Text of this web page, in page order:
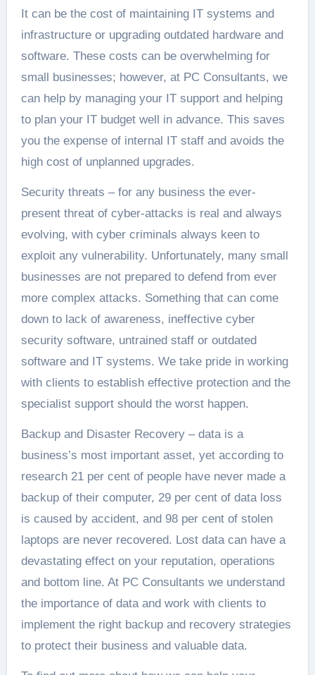
It can be the cost of maintaining IT systems and
infrastructure or upgrading outdated hardware and
software. These costs can be overwhelming for
small businesses; however, at PC Consultants, we
can help by managing your IT support and helping
to plan your IT budget well in advance. This saves
you the expense of internal IT staff and avoids the
high cost of unplanned upgrades.
Security threats – for any business the ever-
present threat of cyber-attacks is real and always
evolving, with cyber criminals always keen to
exploit any vulnerability. Unfortunately, many small
businesses are not prepared to defend from ever
more complex attacks. Something that can come
down to lack of awareness, ineffective cyber
security software, untrained staff or outdated
software and IT systems. We take pride in working
with clients to establish effective protection and the
specialist support should the worst happen.
Backup and Disaster Recovery – data is a
business’s most important asset, yet according to
research 21 per cent of people have never made a
backup of their computer, 29 per cent of data loss
is caused by accident, and 98 per cent of stolen
laptops are never recovered. Lost data can have a
devastating effect on your reputation, operations
and bottom line. At PC Consultants we understand
the importance of data and work with clients to
implement the right backup and recovery strategies
to protect their business and valuable data.